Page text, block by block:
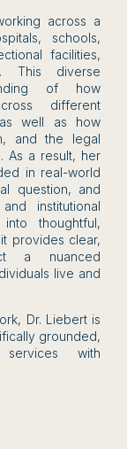
across a
schools,
facilities,
This diverse
of how
different
as well as how
and the legal
As a result, her
in real-world
question, and
institutional
thoughtful,
provides clear,
a nuanced
live and
Dr. Liebert is
grounded,
services with